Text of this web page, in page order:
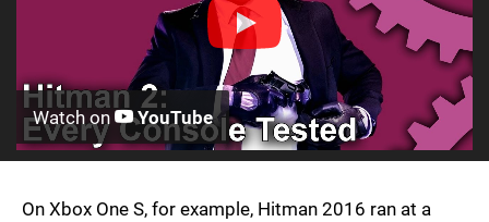
Watch on YouTube
On Xbox One S, for example, Hitman 2016 ran at a